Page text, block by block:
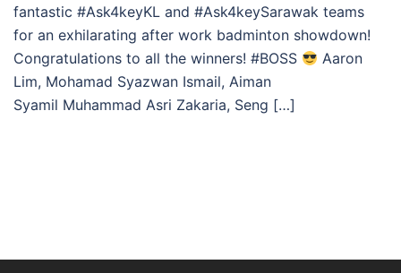
fantastic #Ask4keyKL and #Ask4keySarawak teams
for an exhilarating after work badminton showdown!
Congratulations to all the winners! #BOSS
Aaron
Lim, Mohamad Syazwan Ismail, Aiman
Syamil Muhammad Asri Zakaria, Seng […]